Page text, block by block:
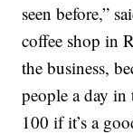
seen before,”
coffee shop in
the business,
people a day in
100 if it’s a